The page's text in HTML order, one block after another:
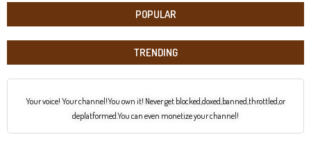
POPULAR
TRENDING
Your voice! Your channel!You own it! Never get blocked,doxed,banned,throttled,or
deplatformed.You can even monetize your channel!